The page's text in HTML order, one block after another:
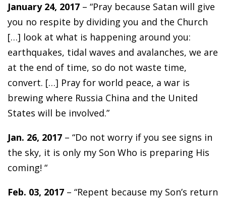
January 24, 2017 – “Pray because Satan will give
you no respite by dividing you and the Church
[…] look at what is happening around you:
earthquakes, tidal waves and avalanches, we are
at the end of time, so do not waste time,
convert. […] Pray for world peace, a war is
brewing where Russia China and the United
States will be involved.”
Jan. 26, 2017 – “Do not worry if you see signs in
the sky, it is only my Son Who is preparing His
coming! “
Feb. 03, 2017 – “Repent because my Son’s return